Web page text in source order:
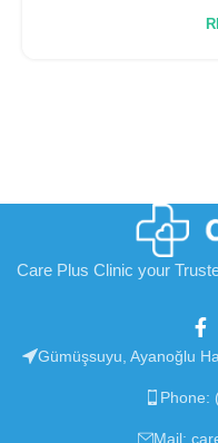
Care Plus Clinic your
Gümüşsuyu, Ayanoğlu
Phone:
Mail: